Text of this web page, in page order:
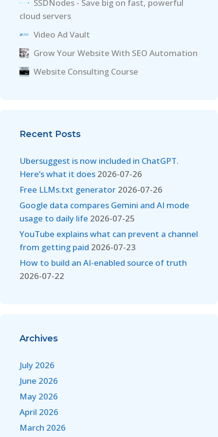
SSDNodes - Save big on fast, powerful
cloud servers
Video Ad Vault
Grow Your Website With SEO Automation
Website Consulting Course
Recent Posts
Ubersuggest is now included in ChatGPT.
Here’s what it does 2026-07-26
Free LLMs.txt generator 2026-07-26
Google data compares Gemini and AI mode
usage to daily life 2026-07-25
YouTube explains what can prevent a channel
from getting paid 2026-07-23
How to build an AI-enabled source of truth
2026-07-22
Archives
July 2026
June 2026
May 2026
April 2026
March 2026